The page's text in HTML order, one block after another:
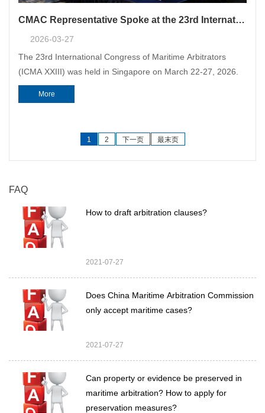
CMAC Representative Spoke at the 23rd International Congress of Maritime Arbitrators in Singapore
2026-03-27
The 23rd International Congress of Maritime Arbitrators
(ICMA XXIII) was held in Singapore on March 22-27, 2026.
More
1 2 下一页 最末页
FAQ
How to draft arbitration clauses?
2021-07-27
Does China Maritime Arbitration Commission
only accept maritime cases?
2021-07-27
Can property or evidence be preserved in
maritime arbitration? How to apply for
preservation measures?